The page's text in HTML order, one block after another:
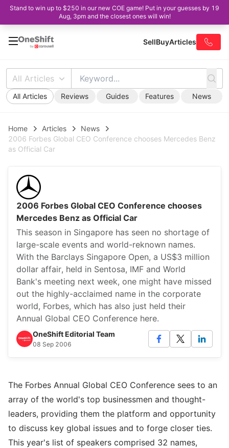
Stand to win up to $250 in our new COE game! Put in your guesses by 19
Aug, 3pm and the closest ones will win!
SellBuyArticles
All Articles
All Articles Reviews Guides Features News
Home Articles
News
2006 Forbes Global CEO Conference chooses Mercedes Benz
as Official Car
2006 Forbes Global CEO Conference chooses
Mercedes Benz as Official Car
This season in Singapore has seen no shortage of
large-scale events and world-reknown names.
With the Barclays Singapore Open, a US$3 million
dollar affair, held in Sentosa, IMF and World
Bank's meeting next week, one might have missed
out the highly-acclaimed name in the corporate
world, Forbes, which has also just held their
Annual Global CEO Conference here.
OneShift Editorial Team
08 Sep 2006
The Forbes Annual Global CEO Conference sees to an
array of the world's top businessmen and thought-
leaders, providing them the platform and opportunity
to discuss key global issues and to forge closer ties.
This year's list of speakers comprised 32 names,